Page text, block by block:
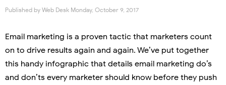
Published by Web Desk Monday, October 9, 2017
Email marketing is a proven tactic that marketers count
on to drive results again and again. We’ve put together
this handy infographic that details email marketing do’s
and don’ts every marketer should know before they push